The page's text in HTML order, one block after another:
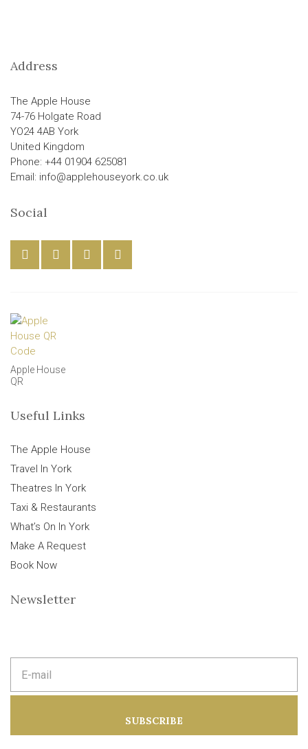
Address
The Apple House
74-76 Holgate Road
YO24 4AB York
United Kingdom
Phone: +44 01904 625081
Email: info@applehouseyork.co.uk
Social
Apple House
QR
Useful Links
The Apple House
Travel In York
Theatres In York
Taxi & Restaurants
What’s On In York
Make A Request
Book Now
Newsletter
m
d
SUBSCRIBE